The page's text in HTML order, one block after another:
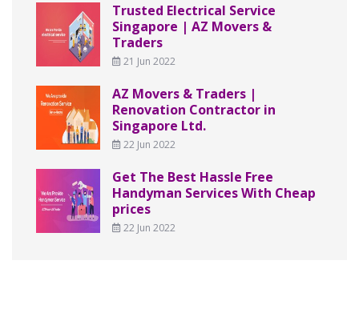
Trusted Electrical Service
Singapore | AZ Movers &
Traders
21 Jun 2022
AZ Movers & Traders |
Renovation Contractor in
Singapore Ltd.
22 Jun 2022
Get The Best Hassle Free
Handyman Services With Cheap
prices
22 Jun 2022